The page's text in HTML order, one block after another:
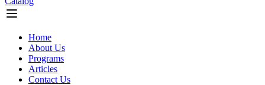
Flyout
Home
About Us
Programs
Articles
Contact Us